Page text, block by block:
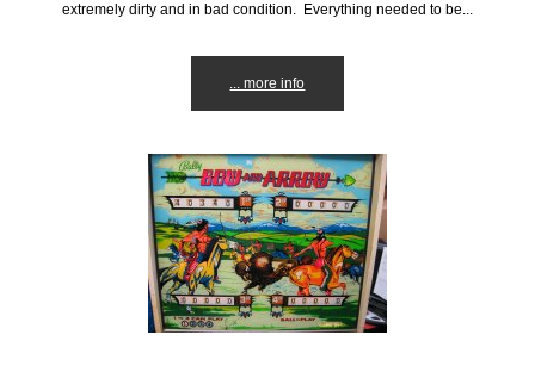
extremely dirty and in bad condition. Everything needed to be...
... more info